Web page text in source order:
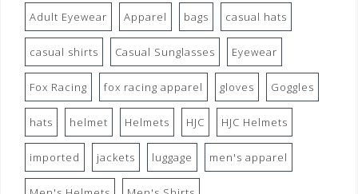
Adult Eyewear Apparel bags casual hats
casual shirts Casual Sunglasses Eyewear
Fox Racing fox racing apparel gloves Goggles
hats helmet Helmets HJC HJC Helmets
imported jackets luggage men's apparel